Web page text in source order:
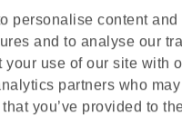
personalise content
and to analyse our
your use of our site with
partners who
you’ve provided to
your tickets in
you don’t want to
play home games
which opened its